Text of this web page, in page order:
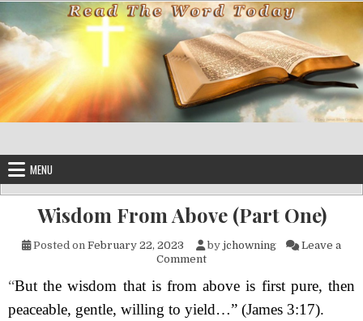
Skip to content
MENU
Wisdom From Above (Part One)
Posted on February 22, 2023 by jchowning
Leave a
Commenton Wisdom From Above (Part
“But the wisdom that is from above is first pure, then
peaceable, gentle, willing to yield…” (James 3:17).